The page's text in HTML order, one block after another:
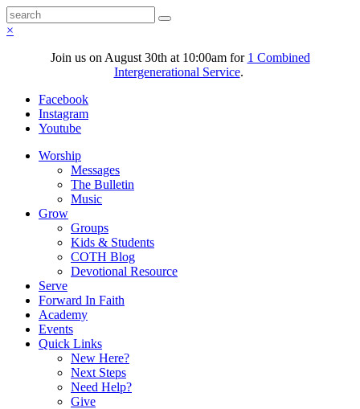
×
Join us on August 30th at 10:00am for 1 Combined
Intergenerational Service.
Facebook
Instagram
Youtube
Worship
Messages
The Bulletin
Music
Grow
Groups
Kids & Students
COTH Blog
Devotional Resource
Serve
Forward In Faith
Academy
Events
Quick Links
New Here?
Next Steps
Need Help?
Give